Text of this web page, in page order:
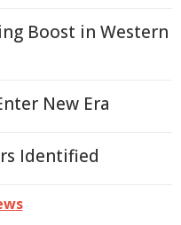
Boost in Western
New Era
Identified